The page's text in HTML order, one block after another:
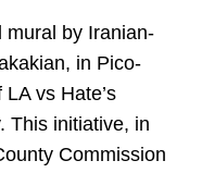
mural by Iranian-
in Pico-
vs Hate’s
This initiative, in
Commission